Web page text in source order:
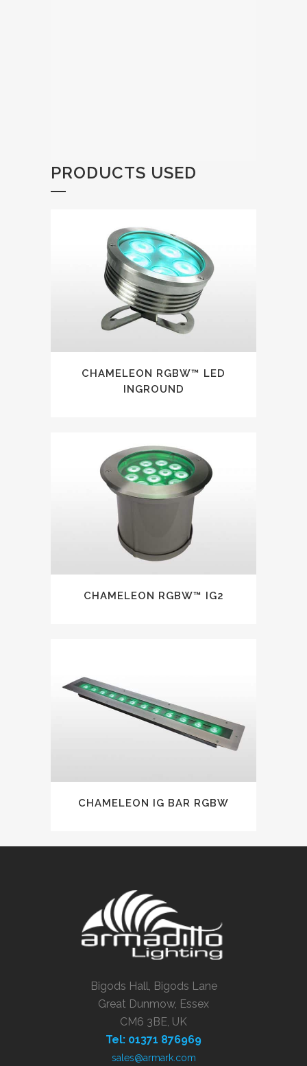
PRODUCTS USED
CHAMELEON RGBW™ LED
INGROUND
CHAMELEON RGBW™ IG2
CHAMELEON IG BAR RGBW
Bigods Hall, Bigods Lane
Great Dunmow, Essex
CM6 3BE, UK
Tel: 01371 876969
sales@armark.com